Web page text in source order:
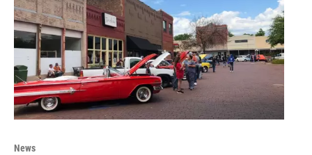
News